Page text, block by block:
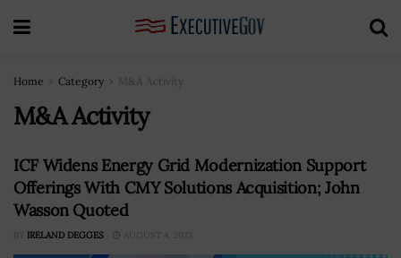
Home Category M&A Activity
M&A Activity
ICF Widens Energy Grid Modernization Support
Offerings With CMY Solutions Acquisition; John
Wasson Quoted
BY IRELAND DEGGES AUGUST 4, 2023